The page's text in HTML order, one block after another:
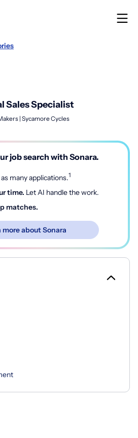
Sales Specialist
| Sycamore Cycles
job search with Sonara.
as many applications.1
time. Let AI handle the work.
matches.
more about Sonara